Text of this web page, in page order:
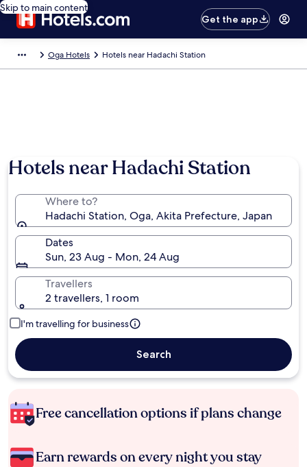
Skip to main content
Get the app
Oga Hotels Hotels near Hadachi Station
Hotels near Hadachi Station
Where to?
Hadachi Station, Oga, Akita Prefecture, Japan
Dates
Sun, 23 Aug - Mon, 24 Aug
Travellers
2 travellers, 1 room
I'm travelling for business
Search
Free cancellation options if plans change
Earn rewards on every night you stay